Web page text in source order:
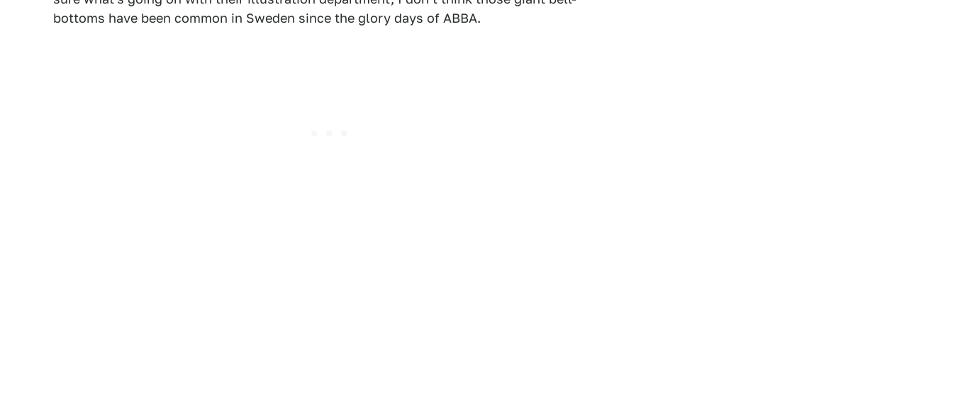
bottoms have been common in Sweden since the glory days of ABBA.